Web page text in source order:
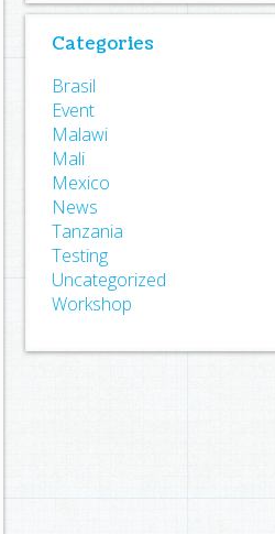
Categories
Brasil
Event
Malawi
Mali
Mexico
News
Tanzania
Testing
Uncategorized
Workshop